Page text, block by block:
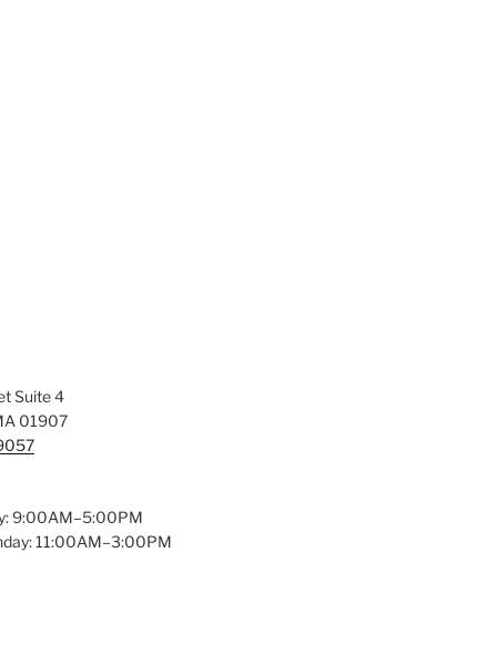
Suite 4
01907
9:00AM–5:00PM
11:00AM–3:00PM